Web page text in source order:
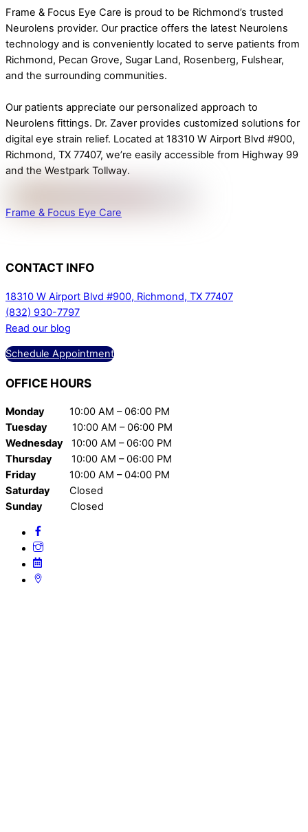
Frame & Focus Eye Care is proud to be Richmond’s trusted
Neurolens provider. Our practice offers the latest Neurolens
technology and is conveniently located to serve patients from
Richmond, Pecan Grove, Sugar Land, Rosenberg, Fulshear,
and the surrounding communities.
Our patients appreciate our personalized approach to
Neurolens fittings. Dr. Zaver provides customized solutions for
digital eye strain relief. Located at 18310 W Airport Blvd #900,
Richmond, TX 77407, we’re easily accessible from Highway 99
and the Westpark Tollway.
Frame & Focus Eye Care
CONTACT INFO
18310 W Airport Blvd #900, Richmond, TX 77407
(832) 930-7797
Read our blog
Schedule Appointment
OFFICE HOURS
Monday 10:00 AM – 06:00 PM
Tuesday 10:00 AM – 06:00 PM
Wednesday 10:00 AM – 06:00 PM
Thursday 10:00 AM – 06:00 PM
Friday 10:00 AM – 04:00 PM
Saturday Closed
Sunday Closed